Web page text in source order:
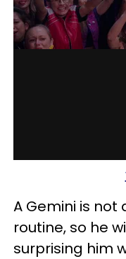
A Gemini is
routine, so he
surprising him